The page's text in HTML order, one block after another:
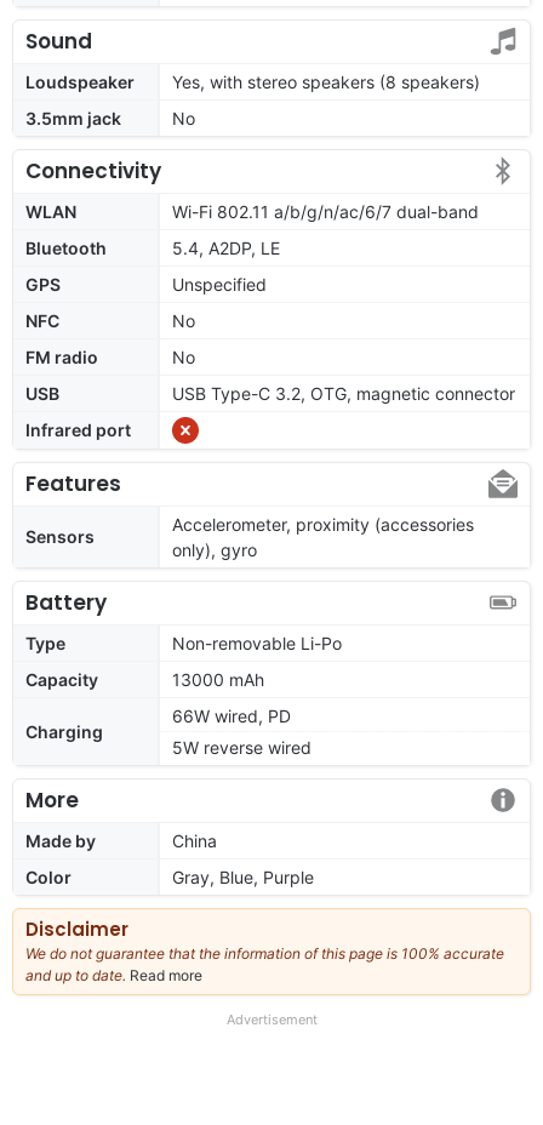
Sound
Loudspeaker
Yes, with stereo speakers (8 speakers)
3.5mm jack
No
Connectivity
WLAN
Wi-Fi 802.11 a/b/g/n/ac/6/7 dual-band
Bluetooth
5.4, A2DP, LE
GPS
Unspecified
NFC
No
FM radio
No
USB
USB Type-C 3.2, OTG, magnetic connector
Infrared port
Features
Sensors
Accelerometer, proximity (accessories
only), gyro
Battery
Type
Non-removable Li-Po
Capacity
13000 mAh
Charging
66W wired, PD
5W reverse wired
More
Made by
China
Color
Gray, Blue, Purple
Disclaimer
We do not guarantee that the information of this page is 100% accurate
and up to date. Read more
our
Advertisement